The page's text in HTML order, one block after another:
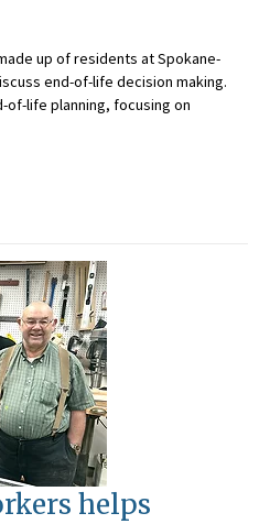
up of residents at Spokane-
end-of-life decision making.
of-life planning, focusing on
helps